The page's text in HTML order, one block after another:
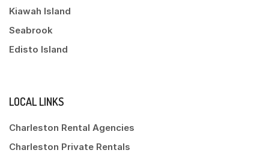
Kiawah Island
Seabrook
Edisto Island
LOCAL LINKS
Charleston Rental Agencies
Charleston Private Rentals